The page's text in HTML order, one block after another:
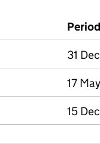
Period
31
17
15